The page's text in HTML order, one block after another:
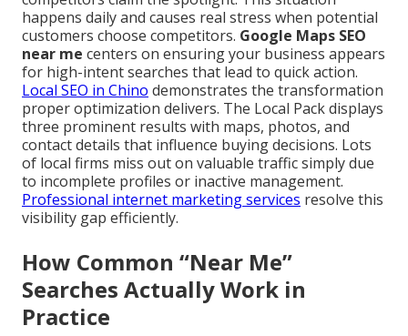
happens daily and causes real stress when potential
customers choose competitors. Google Maps SEO
near me centers on ensuring your business appears
for high-intent searches that lead to quick action.
Local SEO in Chino demonstrates the transformation
proper optimization delivers. The Local Pack displays
three prominent results with maps, photos, and
contact details that influence buying decisions. Lots
of local firms miss out on valuable traffic simply due
to incomplete profiles or inactive management.
Professional internet marketing services resolve this
visibility gap efficiently.
How Common “Near Me”
Searches Actually Work in
Practice